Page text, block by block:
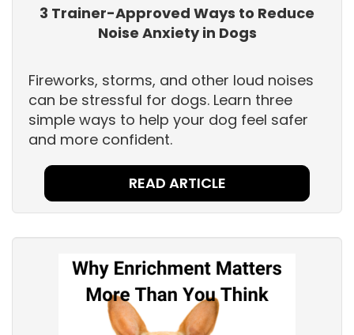
3 Trainer-Approved Ways to Reduce
Noise Anxiety in Dogs
Fireworks, storms, and other loud noises
can be stressful for dogs. Learn three
simple ways to help your dog feel safer
and more confident.
READ ARTICLE